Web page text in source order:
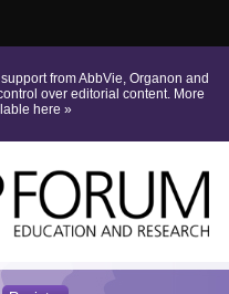
from AbbVie, Organon and
over editorial content. More
here »